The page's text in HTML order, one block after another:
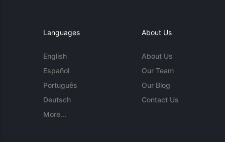
Languages
English
Español
Português
Deutsch
More...
About Us
About Us
Our Team
Our Blog
Contact Us